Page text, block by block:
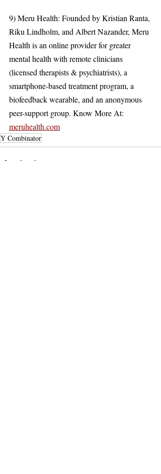
9) Meru Health: Founded by Kristian Ranta,
Riku Lindholm, and Albert Nazander, Meru
Health is an online provider for greater
mental health with remote clinicians
(licensed therapists & psychiatrists), a
smartphone-based treatment program, a
biofeedback wearable, and an anonymous
peer-support group. Know More At:
meruhealth.com
Y Combinator